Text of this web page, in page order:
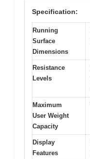
Specification:
Running
Surface
Dimensions
Resistance
Levels
Maximum
User Weight
Capacity
Display
Features